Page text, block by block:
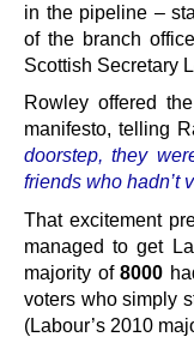
in the pipeline –
of the branch
Scottish Secretary
Rowley offered
manifesto, telling
doorstep, they
friends who hadn’t
That excitement
managed to get
majority of 8000
voters who simply
(Labour’s 2010